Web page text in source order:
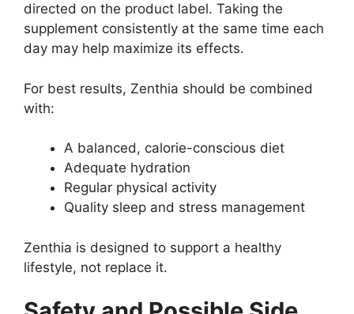
directed on the product label. Taking the
supplement consistently at the same time each
day may help maximize its effects.
For best results, Zenthia should be combined
with:
A balanced, calorie-conscious diet
Adequate hydration
Regular physical activity
Quality sleep and stress management
Zenthia is designed to support a healthy
lifestyle, not replace it.